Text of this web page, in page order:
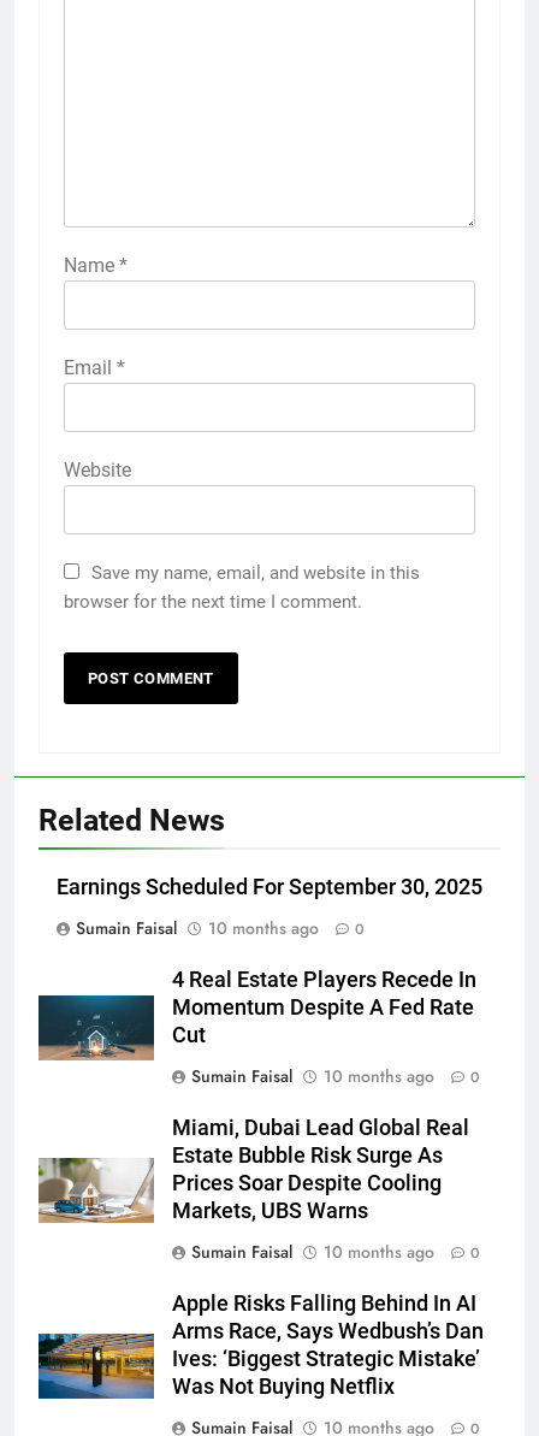
Name *
Email *
Website
Save my name, email, and website in this
browser for the next time I comment.
Related News
Earnings Scheduled For September 30, 2025
Sumain Faisal
10 months ago 0
4 Real Estate Players Recede In
Momentum Despite A Fed Rate
Cut
Sumain Faisal
10 months ago 0
Miami, Dubai Lead Global Real
Estate Bubble Risk Surge As
Prices Soar Despite Cooling
Markets, UBS Warns
Sumain Faisal
10 months ago 0
Apple Risks Falling Behind In AI
Arms Race, Says Wedbush’s Dan
Ives: ‘Biggest Strategic Mistake’
Was Not Buying Netflix
Sumain Faisal
10 months ago 0